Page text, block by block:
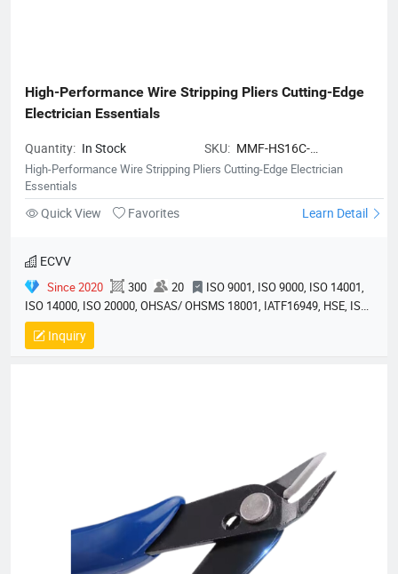
High-Performance Wire Stripping Pliers Cutting-Edge
Electrician Essentials
Quantity: In Stock SKU: MMF-HS16C-
CRIMPCUTPLIERS
High-Performance Wire Stripping Pliers Cutting-Edge Electrician
Essentials
Quick View Favorites Learn Detail
ECVV
Since 2020 300 20
ISO 9001, ISO 9000, ISO 14001,
ISO 14000, ISO 20000, OHSAS/ OHSMS 18001, IATF16949, HSE, ISO
14064, QC 080000, GMP, BSCI, QHSE, HQE
Inquiry